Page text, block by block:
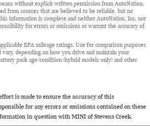
without explicit written permission from AutoNation,
from sources that are believed to be reliable, but no
information is complete and neither AutoNation, Inc. nor
for errors or omissions or warrant the accuracy of
EPA mileage ratings. Use for comparison purposes
vary, depending on how you drive and maintain your
pack age/condition (hybrid models only) and other
is made to ensure the accuracy of this
for any errors or omissions contained on these
in question with MINI of Stevens Creek.